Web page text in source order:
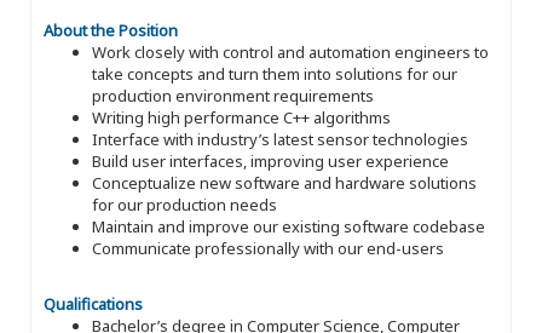
About the Position
Work closely with control and automation engineers to
take concepts and turn them into solutions for our
production environment requirements
Writing high performance C++ algorithms
Interface with industry’s latest sensor technologies
Build user interfaces, improving user experience
Conceptualize new software and hardware solutions
for our production needs
Maintain and improve our existing software codebase
Communicate professionally with our end-users
Qualifications
Bachelor’s degree in Computer Science, Computer